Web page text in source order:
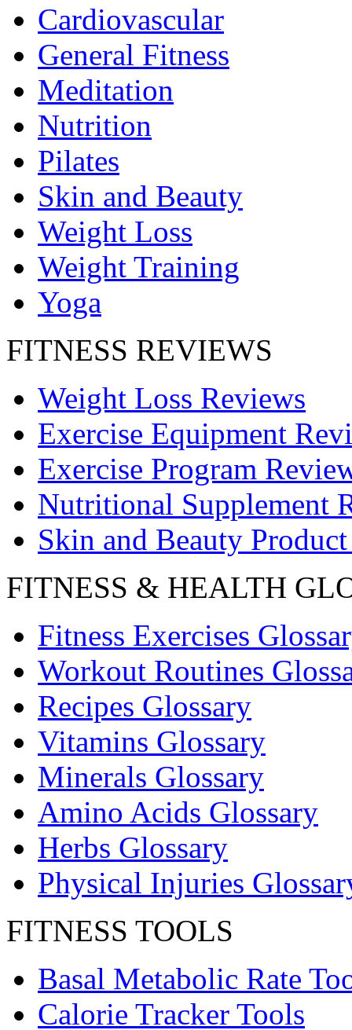
Cardiovascular
General Fitness
Meditation
Nutrition
Pilates
Skin and Beauty
Weight Loss
Weight Training
Yoga
FITNESS REVIEWS
Weight Loss Reviews
Exercise Equipment
Exercise Program
Nutritional Supplement
Skin and Beauty
FITNESS & HEALTH
Fitness Exercises
Workout Routines
Recipes Glossary
Vitamins Glossary
Minerals Glossary
Amino Acids Glossary
Herbs Glossary
Physical Injuries
FITNESS TOOLS
Basal Metabolic Rate
Calorie Tracker Tools